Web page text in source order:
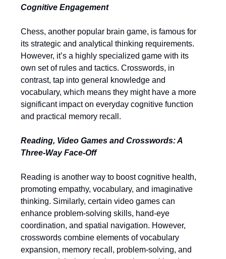
Cognitive Engagement
Chess, another popular brain game, is famous for
its strategic and analytical thinking requirements.
However, it’s a highly specialized game with its
own set of rules and tactics. Crosswords, in
contrast, tap into general knowledge and
vocabulary, which means they might have a more
significant impact on everyday cognitive function
and practical memory recall.
Reading, Video Games and Crosswords: A
Three-Way Face-Off
Reading is another way to boost cognitive health,
promoting empathy, vocabulary, and imaginative
thinking. Similarly, certain video games can
enhance problem-solving skills, hand-eye
coordination, and spatial navigation. However,
crosswords combine elements of vocabulary
expansion, memory recall, problem-solving, and